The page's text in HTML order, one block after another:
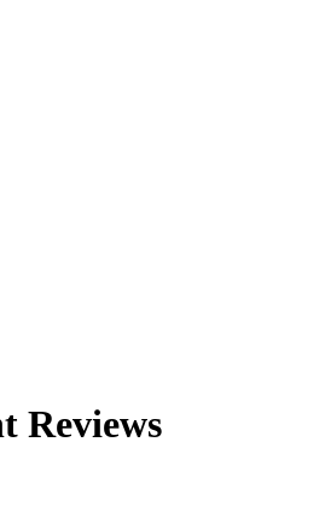
Reviews